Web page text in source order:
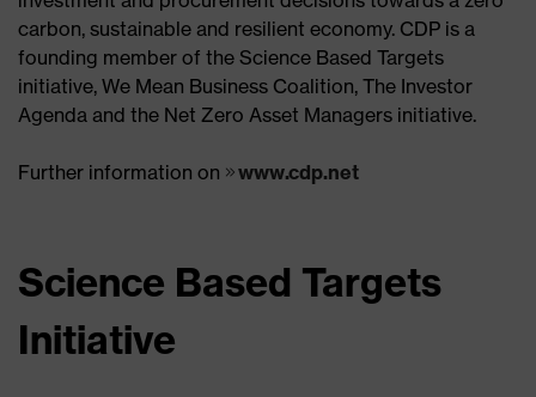
carbon, sustainable and resilient economy. CDP is a
founding member of the Science Based Targets
initiative, We Mean Business Coalition, The Investor
Agenda and the Net Zero Asset Managers initiative.
Further information on www.cdp.net
Science Based Targets
Initiative